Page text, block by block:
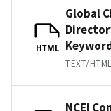
HTML
Global
TEXT/HTML
NCEI